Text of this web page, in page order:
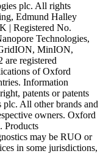
plc. All rights
Edmund Halley
| Registered No.
Technologies,
MinION,
registered
of Oxford
Information
patents or patents
All other brands and
owners. Oxford
Products
may be RUO or
in some jurisdictions,